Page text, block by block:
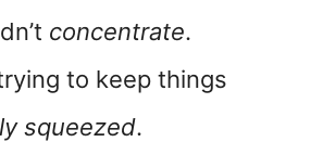
concentrate.
to keep things
squeezed.